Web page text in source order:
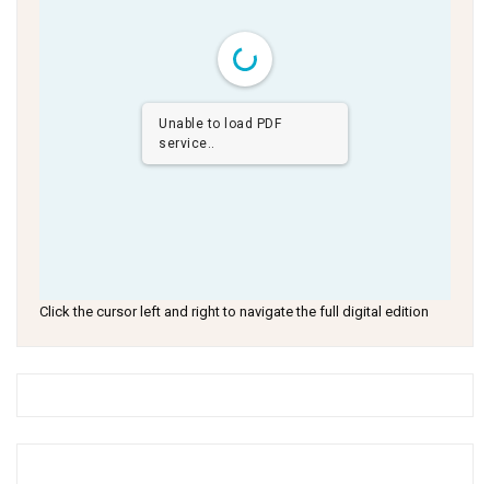
Unable to load PDF
service..
Click the cursor left and right to navigate the full digital edition